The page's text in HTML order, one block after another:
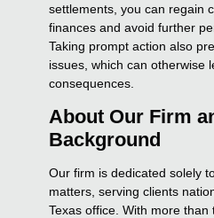
settlements, you can regain
finances and avoid further
Taking prompt action also
issues, which can otherwise
consequences.
About Our Firm
Background
Our firm is dedicated solely
matters, serving clients
Texas office. With more